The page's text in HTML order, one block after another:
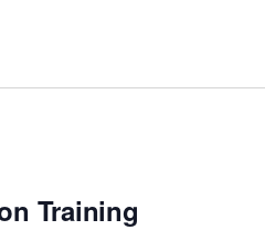
Training